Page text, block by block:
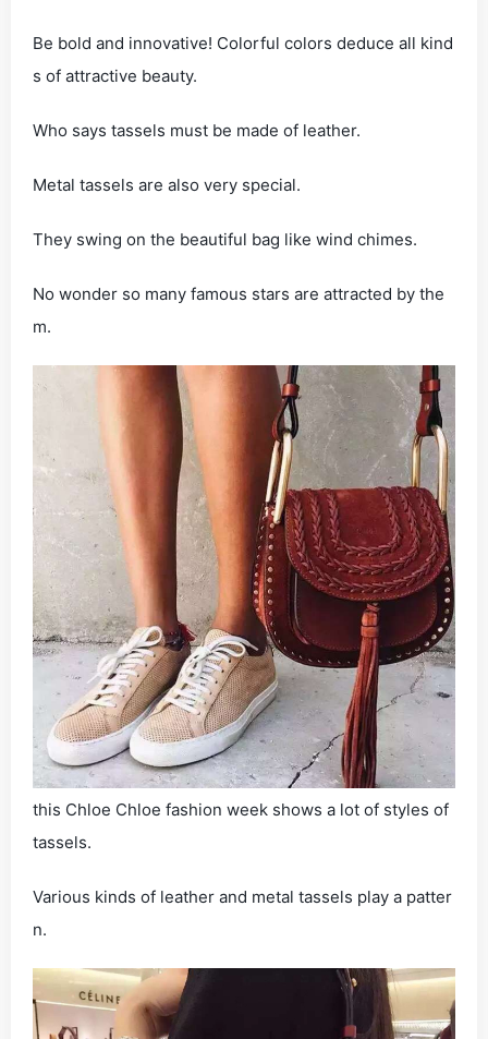
Be bold and innovative! Colorful colors deduce all kind
s of attractive beauty.
Who says tassels must be made of leather.
Metal tassels are also very special.
They swing on the beautiful bag like wind chimes.
No wonder so many famous stars are attracted by the
m.
this Chloe Chloe fashion week shows a lot of styles of
tassels.
Various kinds of leather and metal tassels play a patter
n.